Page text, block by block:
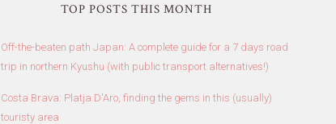
TOP POSTS THIS MONTH
Off-the-beaten path Japan: A complete guide for a 7 days road
trip in northern Kyushu (with public transport alternatives!)
Costa Brava: Platja D'Aro, finding the gems in this (usually)
touristy area